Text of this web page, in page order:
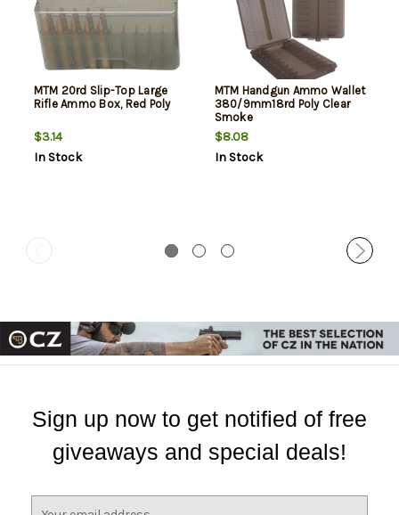
MTM 20rd Slip-Top Large
Rifle Ammo Box, Red Poly
$3.14
In Stock
MTM Handgun Ammo Wallet
380/9mm18rd Poly Clear
Smoke
$8.08
In Stock
Sign up now to get notified of free
giveaways and special deals!